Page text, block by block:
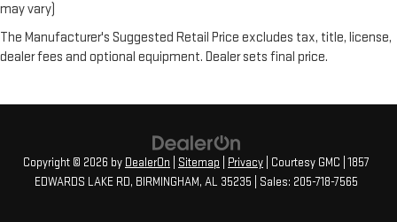
may vary)
The Manufacturer's Suggested Retail Price excludes tax, title, license,
dealer fees and optional equipment. Dealer sets final price.
Copyright © 2026 by DealerOn Sitemap Privacy | Courtesy GMC 1857
EDWARDS LAKE RD, BIRMINGHAM, AL 35235 | Sales: 205-718-7565